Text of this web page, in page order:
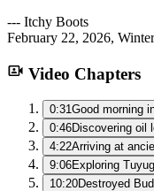
--- Itchy Boots
February 22, 2026, Winter
Video Chapters
0:31 Good morning
0:46Discovering oil
4:22Arriving at
9:06Exploring
10:20Destroyed